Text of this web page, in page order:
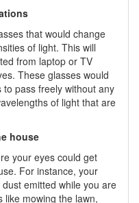
that would change
of light. This will
from laptop or TV
These glasses would
pass freely without any
of light that are
house
your eyes could get
For instance, your
emitted while you are
like mowing the lawn,